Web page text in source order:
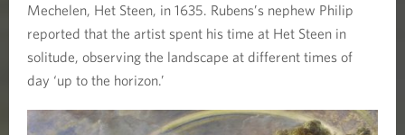
Mechelen, Het Steen, in 1635. Rubens’s nephew Philip
reported that the artist spent his time at Het Steen in
solitude, observing the landscape at different times of
day ‘up to the horizon.’